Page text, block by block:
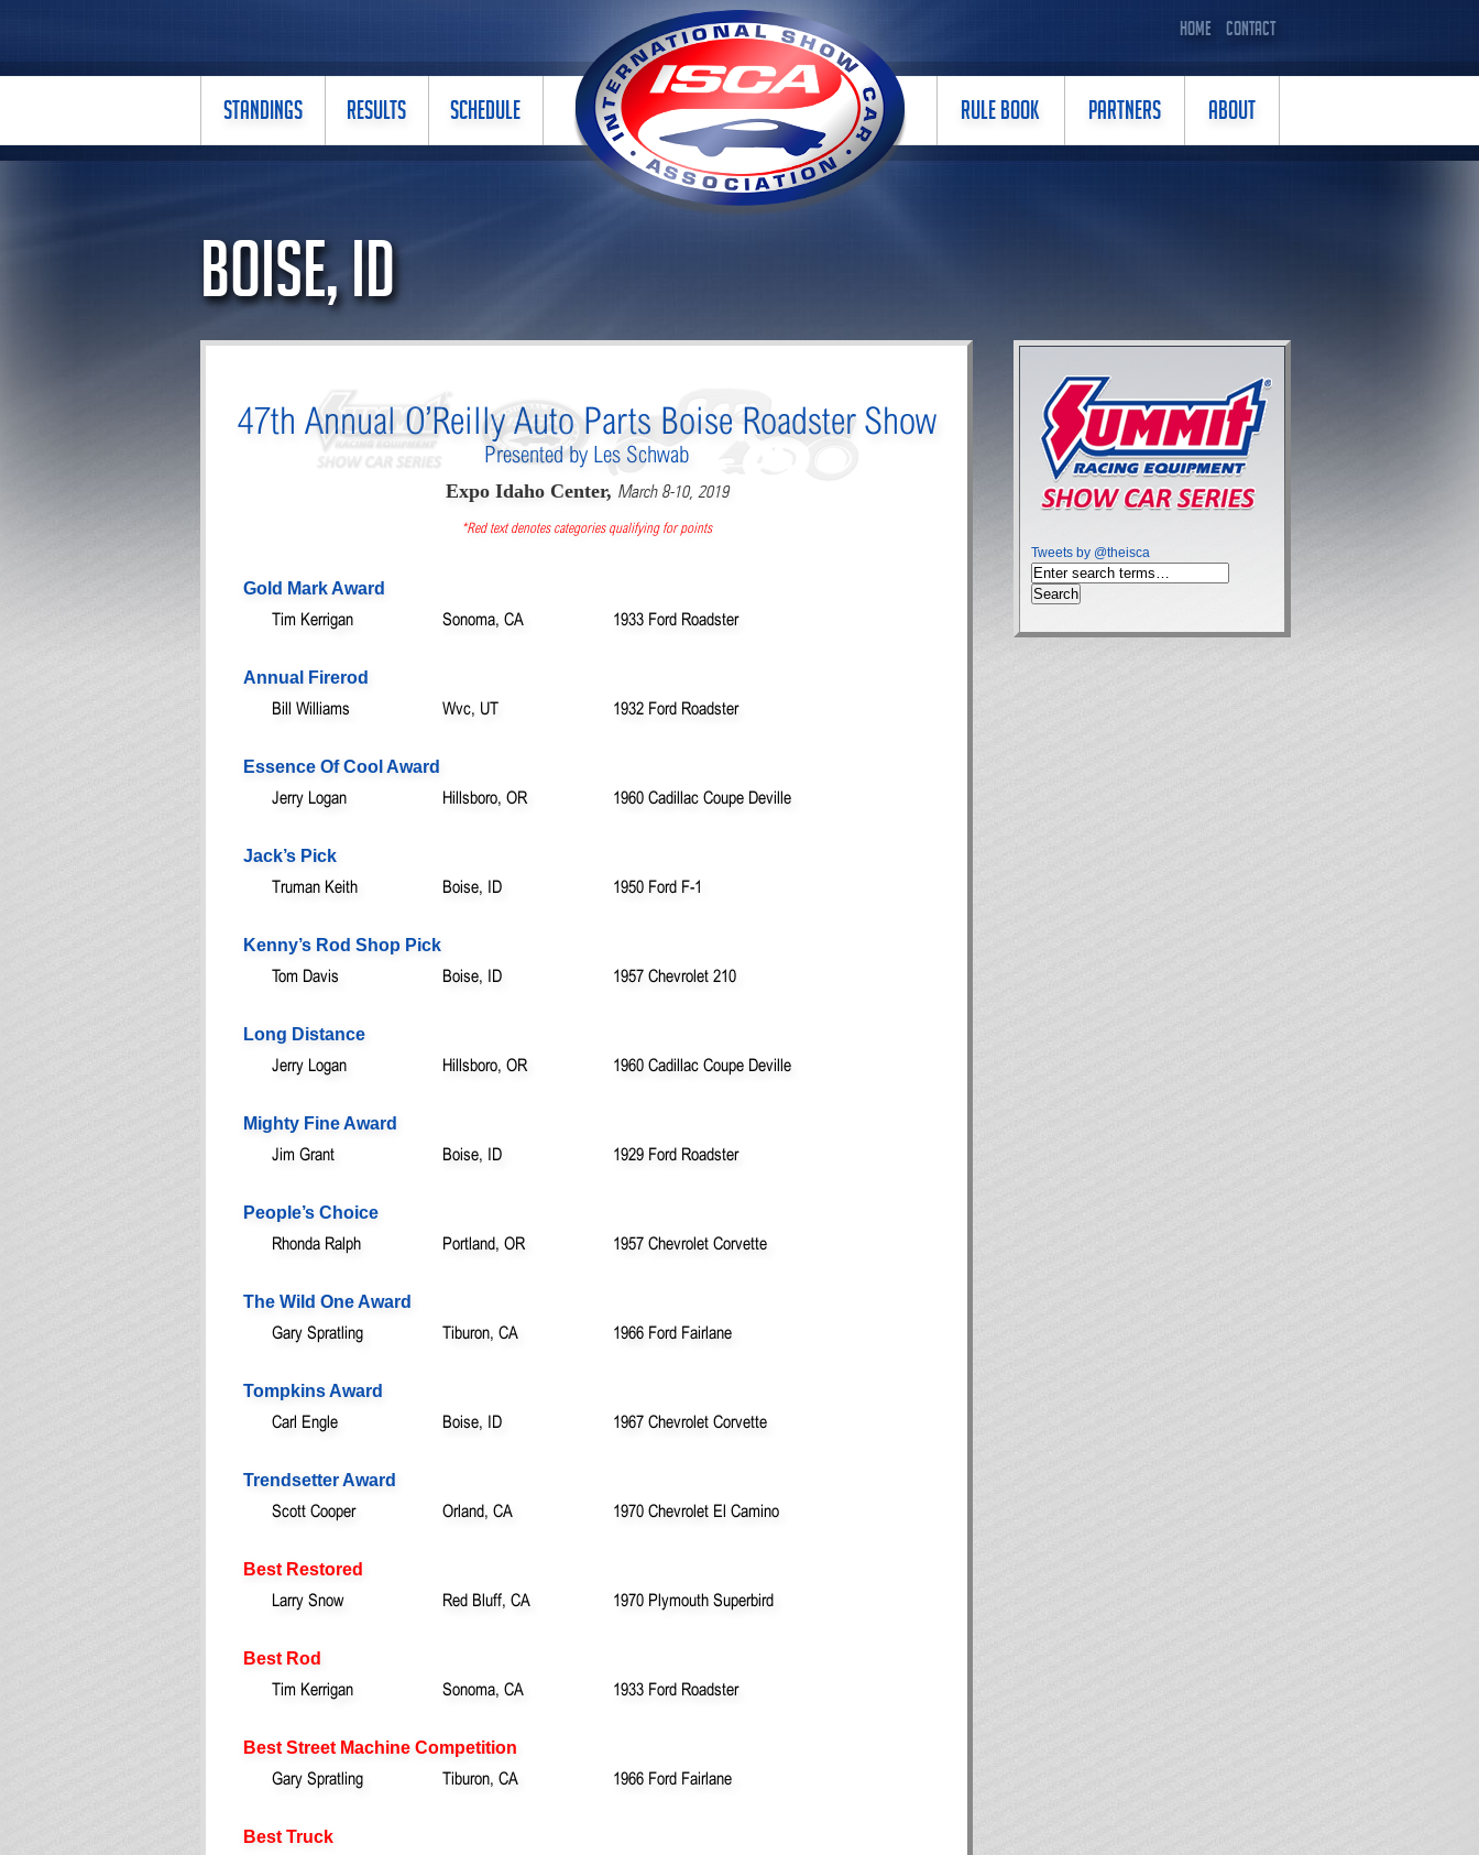
HOME CONTACT
STANDINGS RESULTS SCHEDULE RULE BOOK PARTNERS ABOUT
Boise, ID
Tweets by @theisca
47th Annual O’Reilly Auto Parts Boise Roadster Show
Presented by Les Schwab
Expo Idaho Center, March 8-10, 2019
*Red text denotes categories qualifying for points
Gold Mark Award
Tim Kerrigan Sonoma, CA 1933 Ford Roadster
Annual Firerod
Bill Williams Wvc, UT 1932 Ford Roadster
Essence Of Cool Award
Jerry Logan Hillsboro, OR 1960 Cadillac Coupe Deville
Jack’s Pick
Truman Keith Boise, ID 1950 Ford F-1
Kenny’s Rod Shop Pick
Tom Davis Boise, ID 1957 Chevrolet 210
Long Distance
Jerry Logan Hillsboro, OR 1960 Cadillac Coupe Deville
Mighty Fine Award
Jim Grant Boise, ID 1929 Ford Roadster
People’s Choice
Rhonda Ralph Portland, OR 1957 Chevrolet Corvette
The Wild One Award
Gary Spratling Tiburon, CA 1966 Ford Fairlane
Tompkins Award
Carl Engle Boise, ID 1967 Chevrolet Corvette
Trendsetter Award
Scott Cooper Orland, CA 1970 Chevrolet El Camino
Best Restored
Larry Snow Red Bluff, CA 1970 Plymouth Superbird
Best Rod
Tim Kerrigan Sonoma, CA 1933 Ford Roadster
Best Street Machine Competition
Gary Spratling Tiburon, CA 1966 Ford Fairlane
Best Truck